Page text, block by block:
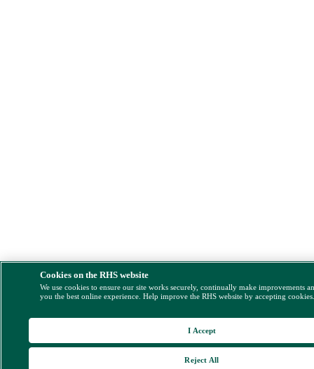
Cookies on the RHS website
We use cookies to ensure our site works securely, continually make improvements
you the best online experience. Help improve the RHS website by accepting
Reject All
I Accept